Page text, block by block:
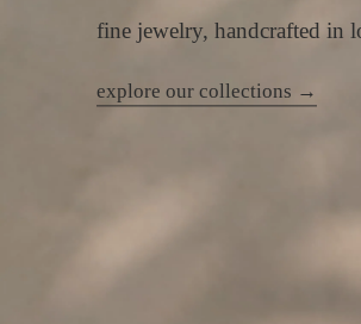
fine jewelry, handcrafted in
explore our collections →